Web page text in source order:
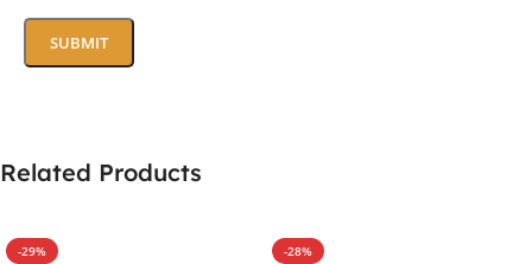
Related Products
-29%
-28%